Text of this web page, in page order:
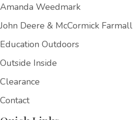
Amanda Weedmark
John Deere & McCormick Farmall
Education Outdoors
Outside Inside
Clearance
Contact